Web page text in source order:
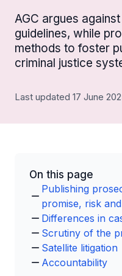
AGC argues
guidelines, while
methods to foster
criminal justice
Last updated 17 June
On this page
Publishing
promise, risk
Differences in
Scrutiny of the
Satellite litigation
Accountability